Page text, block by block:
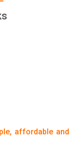
affordable and